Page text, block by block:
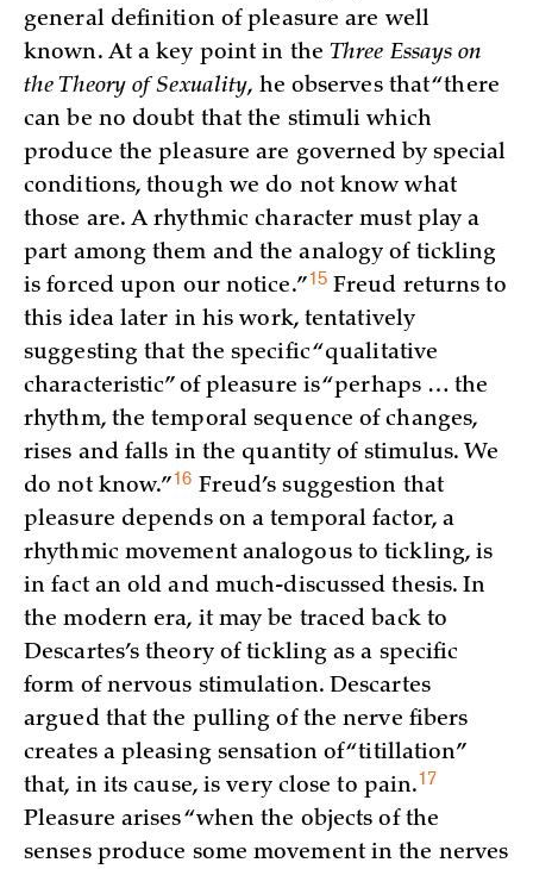
general definition of pleasure are well
known. At a key point in the Three Essays on
the Theory of Sexuality, he observes that “there
can be no doubt that the stimuli which
produce the pleasure are governed by special
conditions, though we do not know what
those are. A rhythmic character must play a
part among them and the analogy of tickling
is forced upon our notice.”15Freud returns to
this idea later in his work, tentatively
suggesting that the specific “qualitative
characteristic” of pleasure is “perhaps … the
rhythm, the temporal sequence of changes,
rises and falls in the quantity of stimulus. We
do not know.”16 Freud’s suggestion that
pleasure depends on a temporal factor, a
rhythmic movement analogous to tickling, is
in fact an old and much-discussed thesis. In
the modern era, it may be traced back to
Descartes’s theory of tickling as a specific
form of nervous stimulation. Descartes
argued that the pulling of the nerve fibers
creates a pleasing sensation of “titillation”
that, in its cause, is very close to pain.17
Pleasure arises “when the objects of the
senses produce some movement in the nerves